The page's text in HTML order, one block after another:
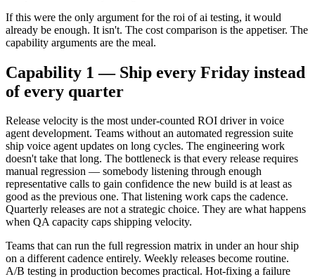
If this were the only argument for the roi of ai testing, it would
already be enough. It isn't. The cost comparison is the appetiser. The
capability arguments are the meal.
Capability 1 — Ship every Friday instead
of every quarter
Release velocity is the most under-counted ROI driver in voice
agent development. Teams without an automated regression suite
ship voice agent updates on long cycles. The engineering work
doesn't take that long. The bottleneck is that every release requires
manual regression — somebody listening through enough
representative calls to gain confidence the new build is at least as
good as the previous one. That listening work caps the cadence.
Quarterly releases are not a strategic choice. They are what happens
when QA capacity caps shipping velocity.
Teams that can run the full regression matrix in under an hour ship
on a different cadence entirely. Weekly releases become routine.
A/B testing in production becomes practical. Hot-fixing a failure